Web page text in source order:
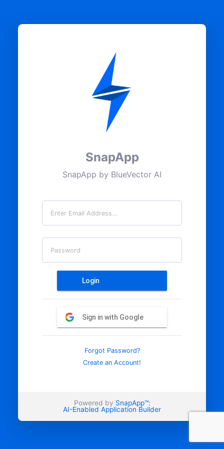
SnapApp
SnapApp by BlueVector AI
Email
Password
Login
Sign in with Google
Forgot Password?
Create an Account!
Powered by SnapApp™:
AI-Enabled Application Builder